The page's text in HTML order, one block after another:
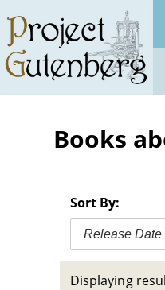
main
content
Books
Sort By:
Release Date
Displaying